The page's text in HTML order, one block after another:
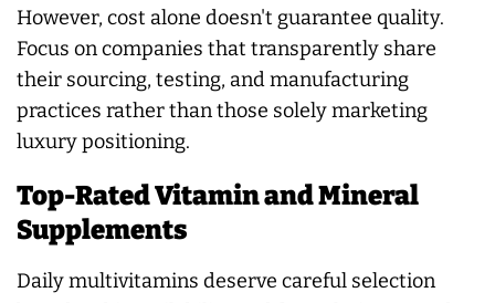
However, cost alone doesn't guarantee quality.
Focus on companies that transparently share
their sourcing, testing, and manufacturing
practices rather than those solely marketing
luxury positioning.
Top-Rated Vitamin and Mineral
Supplements
Daily multivitamins deserve careful selection